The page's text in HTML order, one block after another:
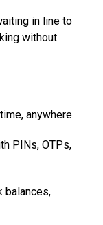
in line to
without
anywhere.
PINs, OTPs,
balances,